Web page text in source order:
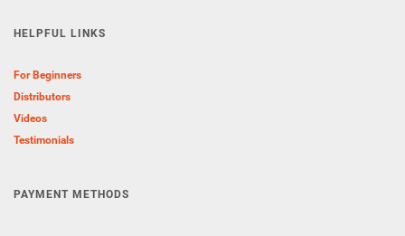
HELPFUL LINKS
For Beginners
Distributors
Videos
Testimonials
PAYMENT METHODS